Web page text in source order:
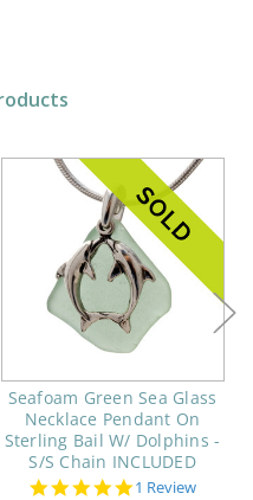
Seafoam Green Sea Glass
Necklace Pendant On
Sterling Bail W/ Dolphins -
S/S Chain INCLUDED
5.0
1 Review